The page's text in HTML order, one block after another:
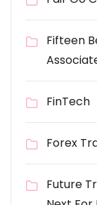
Fifteen
FinTech
Forex
Future